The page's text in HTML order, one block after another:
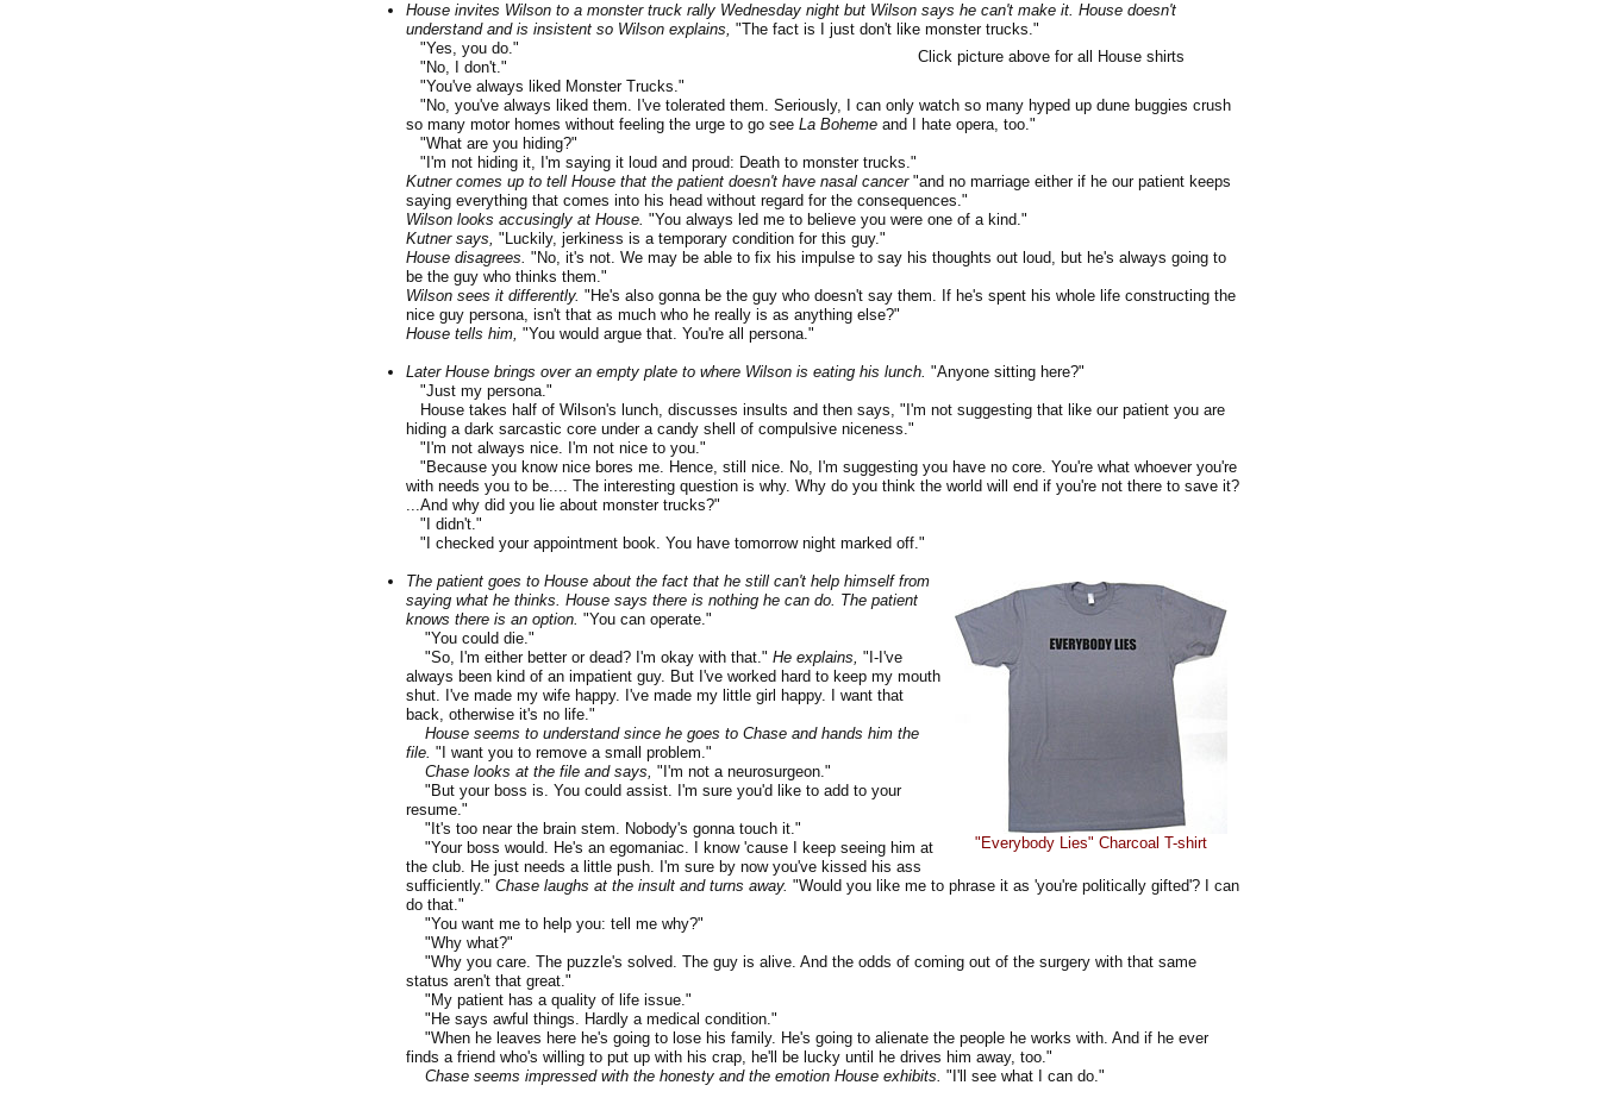
House invites Wilson to a monster truck rally Wednesday night but Wilson says he can't make it. House doesn't
understand and is insistent so Wilson explains, "The fact is I just don't like monster trucks."
Click picture above for all House shirts
"Yes, you do."
"No, I don't."
"You've always liked Monster Trucks."
"No, you've always liked them. I've tolerated them. Seriously, I can only watch so many hyped up dune buggies crush
so many motor homes without feeling the urge to go see La Boheme and I hate opera, too."
"What are you hiding?"
"I'm not hiding it, I'm saying it loud and proud: Death to monster trucks."
Kutner comes up to tell House that the patient doesn't have nasal cancer"and no marriage either if he our patient keeps
saying everything that comes into his head without regard for the consequences."
Wilson looks accusingly at House. "You always led me to believe you were one of a kind."
Kutner says, "Luckily, jerkiness is a temporary condition for this guy."
House disagrees. "No, it's not. We may be able to fix his impulse to say his thoughts out loud, but he's always going to
be the guy who thinks them."
Wilson sees it differently. "He's also gonna be the guy who doesn't say them. If he's spent his whole life constructing the
nice guy persona, isn't that as much who he really is as anything else?"
House tells him, "You would argue that. You're all persona."
Later House brings over an empty plate to where Wilson is eating his lunch. "Anyone sitting here?"
"Just my persona."
House takes half of Wilson's lunch, discusses insults and then says, "I'm not suggesting that like our patient you are
hiding a dark sarcastic core under a candy shell of compulsive niceness."
"I'm not always nice. I'm not nice to you."
"Because you know nice bores me. Hence, still nice. No, I'm suggesting you have no core. You're what whoever you're
with needs you to be.... The interesting question is why. Why do you think the world will end if you're not there to save it?
...And why did you lie about monster trucks?"
"I didn't."
"I checked your appointment book. You have tomorrow night marked off."
"Everybody Lies" Charcoal T-shirt
The patient goes to House about the fact that he still can't help himself from
saying what he thinks. House says there is nothing he can do. The patient
knows there is an option. "You can operate."
"You could die."
"So, I'm either better or dead? I'm okay with that." He explains, "I-I've
always been kind of an impatient guy. But I've worked hard to keep my mouth
shut. I've made my wife happy. I've made my little girl happy. I want that
back, otherwise it's no life."
House seems to understand since he goes to Chase and hands him the
file. "I want you to remove a small problem."
Chase looks at the file and says, "I'm not a neurosurgeon."
"But your boss is. You could assist. I'm sure you'd like to add to your
resume."
"It's too near the brain stem. Nobody's gonna touch it."
"Your boss would. He's an egomaniac. I know 'cause I keep seeing him at
the club. He just needs a little push. I'm sure by now you've kissed his ass
sufficiently." Chase laughs at the insult and turns away. "Would you like me to phrase it as 'you're politically gifted'? I can
do that."
"You want me to help you: tell me why?"
"Why what?"
"Why you care. The puzzle's solved. The guy is alive. And the odds of coming out of the surgery with that same
status aren't that great."
"My patient has a quality of life issue."
"He says awful things. Hardly a medical condition."
"When he leaves here he's going to lose his family. He's going to alienate the people he works with. And if he ever
finds a friend who's willing to put up with his crap, he'll be lucky until he drives him away, too."
Chase seems impressed with the honesty and the emotion House exhibits. "I'll see what I can do."